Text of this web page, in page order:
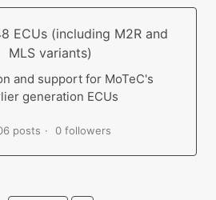
ECUs (including M2R and
MLS variants)
and support for MoTeC's
generation ECUs
posts 0 followers